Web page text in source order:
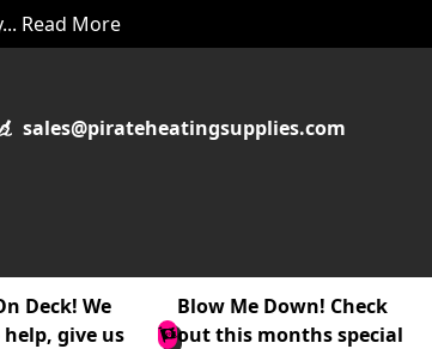
Read More
sales@pirateheatingsupplies.com
Deck! We
give us
Blow Me Down! Check
out this months special